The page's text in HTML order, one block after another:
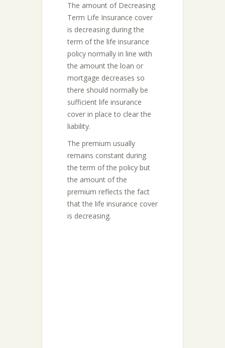
The amount of Decreasing
Term Life Insurance cover
is decreasing during the
term of the life insurance
policy normally in line with
the amount the loan or
mortgage decreases so
there should normally be
sufficient life insurance
cover in place to clear the
liability.
The premium usually
remains constant during
the term of the policy but
the amount of the
premium reflects the fact
that the life insurance cover
is decreasing.